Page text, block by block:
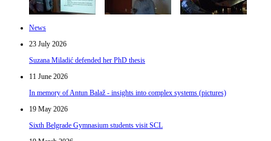
News
23 July 2026
Suzana Miladić defended her PhD thesis
11 June 2026
In memory of Antun Balaž - insights into complex systems (pictures)
19 May 2026
Sixth Belgrade Gymnasium students visit SCL